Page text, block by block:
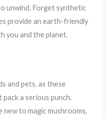
unwind. Forget synthetic
provide an earth-friendly
you and the planet.
and pets, as these
a serious punch.
to magic mushrooms,